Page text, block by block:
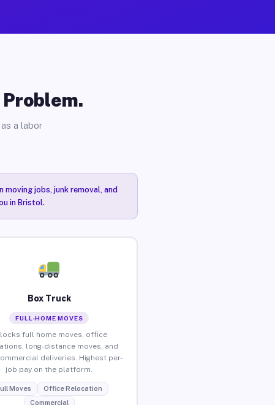
a labor
jobs, junk removal, and
in Bristol.
Box Truck
FULL-HOME MOVES
full home moves, office
long-distance moves, and
deliveries. Highest per-
job pay on the platform.
Moves
Office Relocation
Commercial